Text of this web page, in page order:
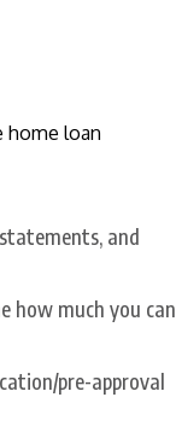
home loan
and
how much you can
pre-approval